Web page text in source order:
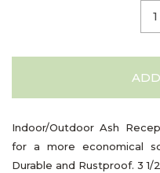
Indoor/Outdoor Ash
for a more economical
Durable and Rustproof. 3 1/